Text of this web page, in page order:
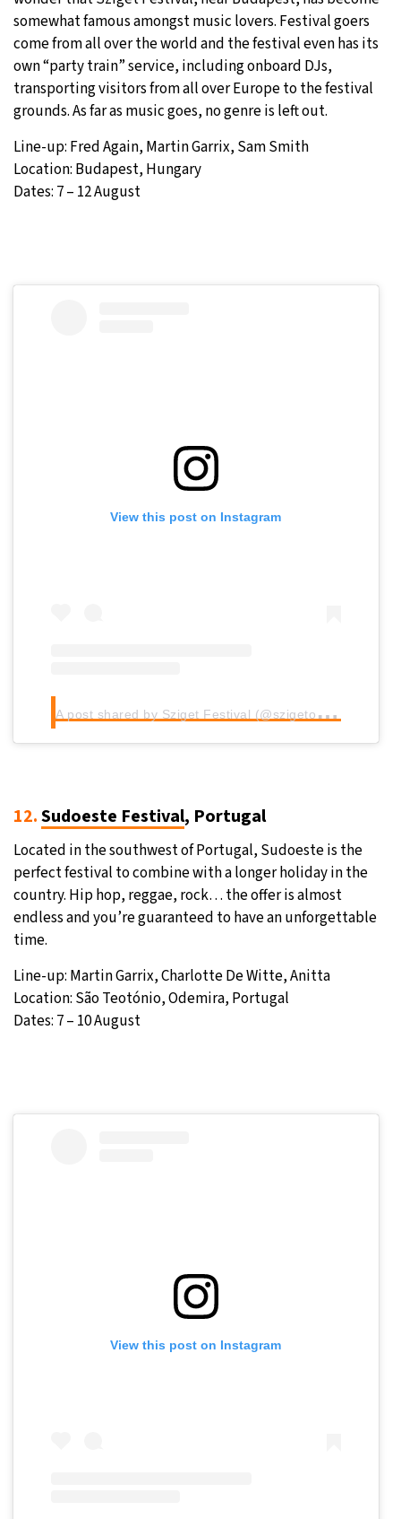
somewhat famous amongst music lovers. Festival goers
come from all over the world and the festival even has its
own “party train” service, including onboard DJs,
transporting visitors from all over Europe to the festival
grounds. As far as music goes, no genre is left out.
Line-up: Fred Again, Martin Garrix, Sam Smith
Location: Budapest, Hungary
Dates: 7 – 12 August
View this post on Instagram
A
post shared by Sziget Festival (@szigetofficial)
12.Sudoeste Festival, Portugal
Located in the southwest of Portugal, Sudoeste is the
perfect festival to combine with a longer holiday in the
country. Hip hop, reggae, rock… the offer is almost
endless and you’re guaranteed to have an unforgettable
time.
Line-up: Martin Garrix, Charlotte De Witte, Anitta
Location: São Teotónio, Odemira, Portugal
Dates: 7 – 10 August
View this post on Instagram